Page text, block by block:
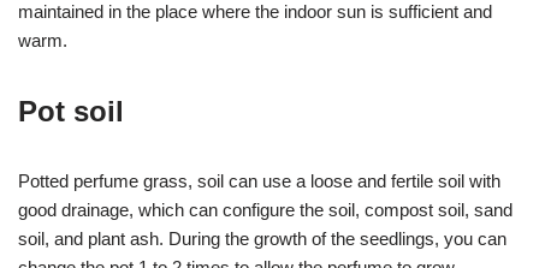
maintained in the place where the indoor sun is sufficient and
warm.
Pot soil
Potted perfume grass, soil can use a loose and fertile soil with
good drainage, which can configure the soil, compost soil, sand
soil, and plant ash. During the growth of the seedlings, you can